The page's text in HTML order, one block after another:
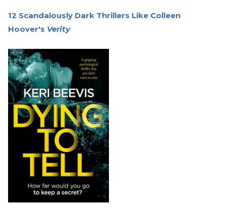
12 Scandalously Dark Thrillers Like Colleen
Hoover's Verity